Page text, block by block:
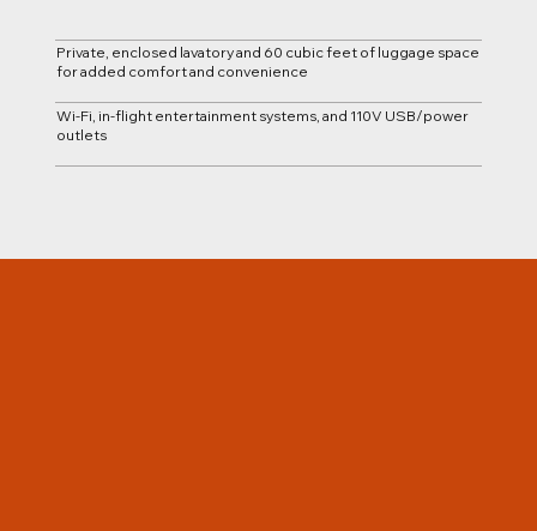
Private, enclosed lavatory and 60 cubic feet of luggage space
for added comfort and convenience
Wi-Fi, in-flight entertainment systems, and 110V USB/power
outlets